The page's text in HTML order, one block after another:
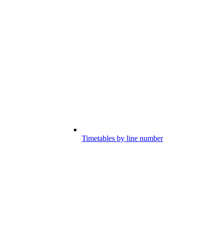
Timetables by line number